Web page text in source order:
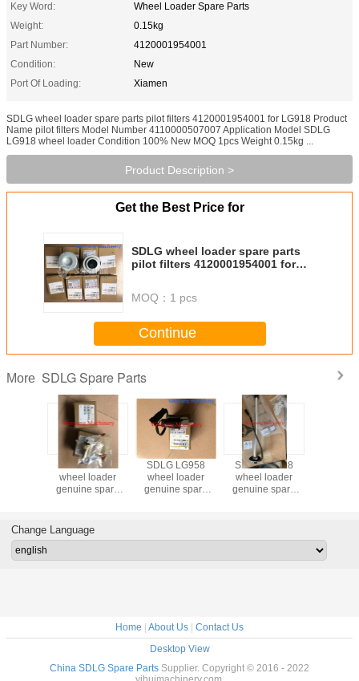
Key Word:
Wheel Loader Spare Parts
Weight:
0.15kg
Part Number:
4120001954001
Condition:
New
Port Of Loading:
Xiamen
SDLG wheel loader spare parts pilot filters 4120001954001 for LG918 Product
Name pilot filters Model Number 4110000507007 Application Model SDLG
LG918 wheel loader Condition 100% New MOQ 1pcs Weight 0.15kg ...
Product Description >
Get the Best Price for
SDLG wheel loader spare parts
pilot filters 4120001954001 for
MOQ： 1 pcs
Continue
More SDLG Spare Parts
SDLG LG958
wheel loader
genuine spare
4130000202
SDLG LG958
wheel loader
genuine spare
SDLG LG958
wheel loader
genuine spare
Change Language
Home | About Us | Contact Us
Desktop View
China SDLG Spare Parts Supplier. Copyright © 2016 - 2022